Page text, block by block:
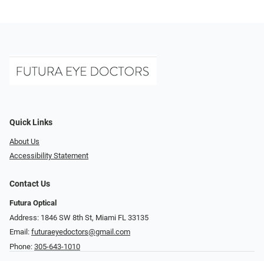
Quick Links
About Us
Accessibility Statement
Contact Us
Futura Optical
Address: 1846 SW 8th St, Miami FL 33135
Email: futuraeyedoctors@gmail.com
Phone: 305-643-1010